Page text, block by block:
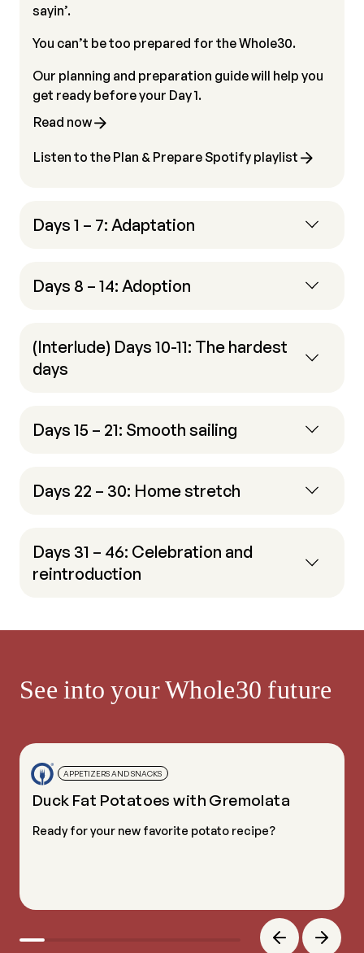
sayin’.
You can’t be too prepared for the Whole30.
Our planning and preparation guide will help you
get ready before your Day 1.
Read now
Listen to the Plan & Prepare Spotify playlist
Days 1 – 7: Adaptation
Days 8 – 14: Adoption
(Interlude) Days 10-11: The hardest
days
Days 15 – 21: Smooth sailing
Days 22 – 30: Home stretch
Days 31 – 46: Celebration and
reintroduction
See into your Whole30 future
APPETIZERS AND SNACKS
Duck Fat Potatoes with Gremolata
Ready for your new favorite potato recipe?